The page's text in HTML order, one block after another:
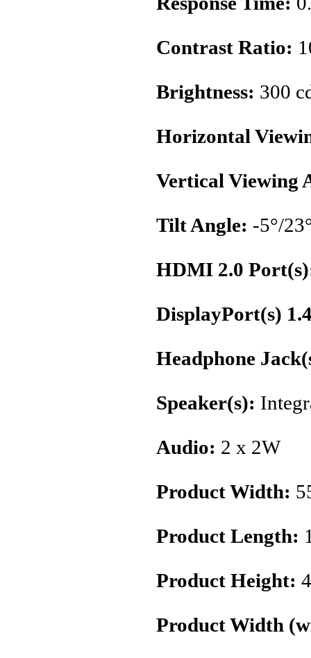
Contrast Ratio:
Brightness: 300
Horizontal
Vertical Viewing
Tilt Angle: -5°/
HDMI 2.0
DisplayPort(s)
Headphone
Speaker(s):
Audio: 2 x 2W
Product Width:
Product Length:
Product Height:
Product Width